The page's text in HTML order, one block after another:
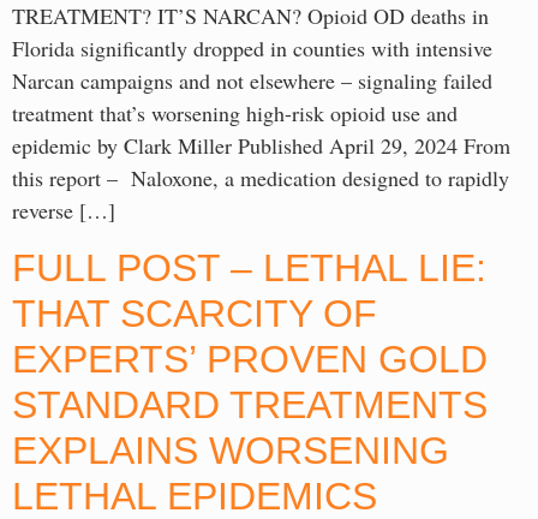
TREATMENT? IT’S NARCAN? Opioid OD deaths in
Florida significantly dropped in counties with intensive
Narcan campaigns and not elsewhere – signaling failed
treatment that’s worsening high-risk opioid use and
epidemic by Clark Miller Published April 29, 2024 From
this report – Naloxone, a medication designed to rapidly
reverse […]
FULL POST – LETHAL LIE:
THAT SCARCITY OF
EXPERTS’ PROVEN GOLD
STANDARD TREATMENTS
EXPLAINS WORSENING
LETHAL EPIDEMICS